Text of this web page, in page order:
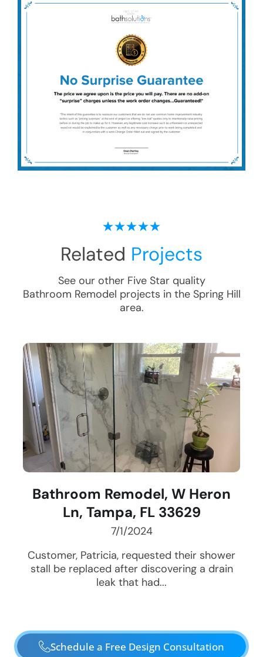
Related Projects
See our other Five Star quality
Bathroom Remodel projects in the Spring Hill
area.
Bathroom Remodel, W Heron
Ln, Tampa, FL 33629
7/1/2024
Customer, Patricia, requested their shower
stall be replaced after discovering a drain
leak that had...
Schedule a Free Design Consultation